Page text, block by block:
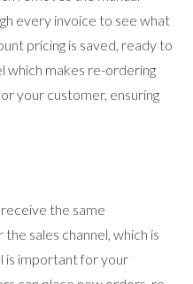
every invoice to see what
pricing is saved, ready to
which makes re-ordering
your customer, ensuring
the same
sales channel, which is
is important for your